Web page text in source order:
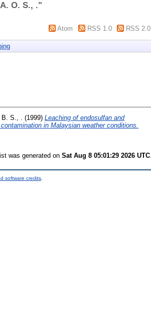
O. S., ."
Atom RSS 1.0 RSS 2.0
S., . (1999) Leaching of endosulfan and
in Malaysian weather conditions.
was generated on Sat Aug 8 05:01:29 2026 UTC
software credits